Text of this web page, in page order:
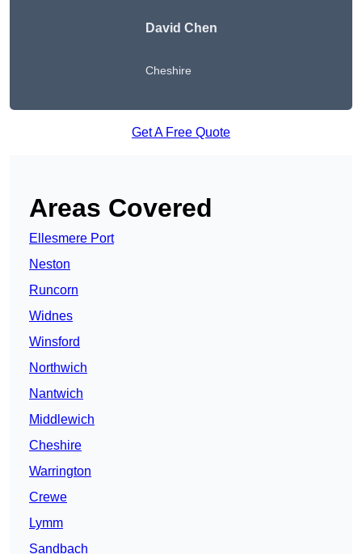
David Chen
Cheshire
Get A Free Quote
Areas Covered
Ellesmere Port
Neston
Runcorn
Widnes
Winsford
Northwich
Nantwich
Middlewich
Cheshire
Warrington
Crewe
Lymm
Sandbach